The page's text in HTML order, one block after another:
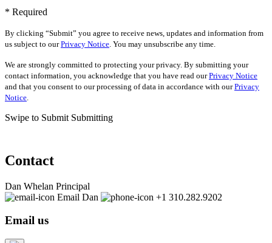
* Required
By clicking “Submit” you agree to receive news, updates and information from
us subject to ourPrivacy Notice . You may unsubscribe any time.
We are strongly committed to protecting your privacy. By submitting your
contact information, you acknowledge that you have read ourPrivacy Notice
and that you consent to our processing of data in accordance with ourPrivacy
Notice
Swipe to Submit Submitting
Contact
Dan Whelan Principal
Email Dan
+1 310.282.9202
Email us